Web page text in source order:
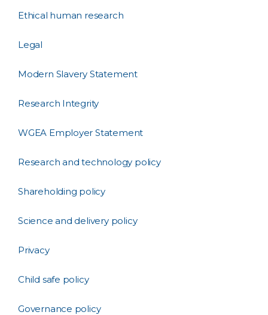
Ethical human research
Legal
Modern Slavery Statement
Research Integrity
WGEA Employer Statement
Research and technology policy
Shareholding policy
Science and delivery policy
Privacy
Child safe policy
Governance policy